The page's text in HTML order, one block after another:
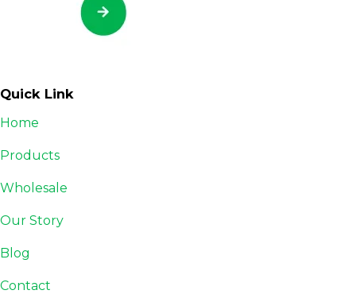
Quick Link
Home
Products
Wholesale
Our Story
Blog
Contact